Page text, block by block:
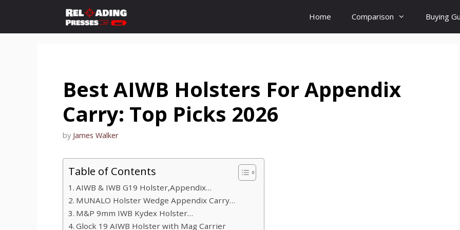
content
Home Comparison Buying
Best AIWB Holsters For Appendix
Carry: Top Picks 2026
by James Walker
Table of Contents
AIWB & IWB G19 Holster,Appendix…
MUNALO Holster Wedge Appendix Carry…
M&P 9mm IWB Kydex Holster…
Glock 19 AIWB Holster with Mag Carrier